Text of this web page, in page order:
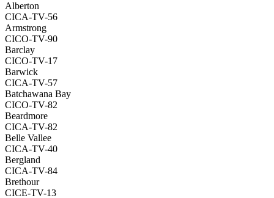
Alberton
CICA-TV-56
Armstrong
CICO-TV-90
Barclay
CICO-TV-17
Barwick
CICA-TV-57
Batchawana Bay
CICO-TV-82
Beardmore
CICA-TV-82
Belle Vallee
CICA-TV-40
Bergland
CICA-TV-84
Brethour
CICE-TV-13